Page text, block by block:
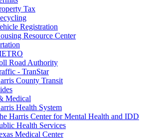
Tax
Registration
Resource Center
Road Authority
- TranStar
County Transit
Medical
Health System
Harris Center for Mental Health and IDD
Health Services
Medical Center